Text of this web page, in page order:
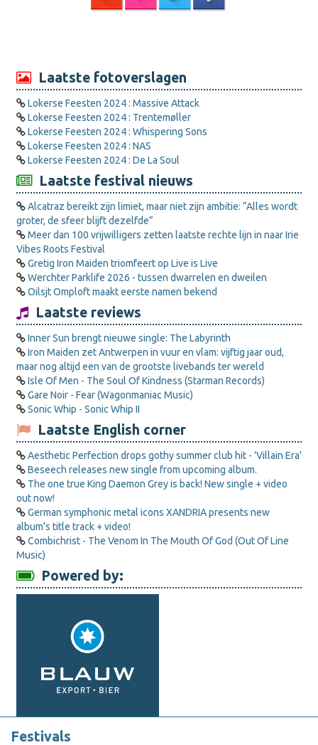
Laatste fotoverslagen
Lokerse Feesten 2024 : Massive Attack
Lokerse Feesten 2024 : Trentemøller
Lokerse Feesten 2024 : Whispering Sons
Lokerse Feesten 2024 : NAS
Lokerse Feesten 2024 : De La Soul
Laatste festival nieuws
Alcatraz bereikt zijn limiet, maar niet zijn ambitie: “Alles wordt
groter, de sfeer blijft dezelfde”
Meer dan 100 vrijwilligers zetten laatste rechte lijn in naar Irie
Vibes Roots Festival
Gretig Iron Maiden triomfeert op Live is Live
Werchter Parklife 2026 - tussen dwarrelen en dweilen
Oilsjt Omploft maakt eerste namen bekend
Laatste reviews
Inner Sun brengt nieuwe single: The Labyrinth
Iron Maiden zet Antwerpen in vuur en vlam: vijftig jaar oud,
maar nog altijd een van de grootste livebands ter wereld
Isle Of Men - The Soul Of Kindness (Starman Records)
Gare Noir - Fear (Wagonmaniac Music)
Sonic Whip - Sonic Whip II
Laatste English corner
Aesthetic Perfection drops gothy summer club hit - 'Villain Era'
Beseech releases new single from upcoming album.
The one true King Daemon Grey is back! New single + video
out now!
German symphonic metal icons XANDRIA presents new
album’s title track + video!
Combichrist - The Venom In The Mouth Of God (Out Of Line
Music)
Powered by:
Festivals